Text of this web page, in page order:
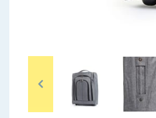
Clothing